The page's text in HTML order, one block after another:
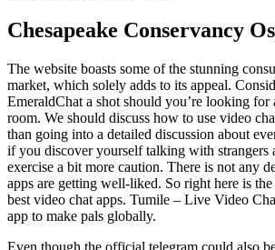
Chesapeake Conservancy
The website boasts some of the stunning
market, which solely adds to its appeal.
EmeraldChat a shot should you’re looking for
room. We should discuss how to use video
than going into a detailed discussion about
if you discover yourself talking with strangers
exercise a bit more caution. There is not any
apps are getting well-liked. So right here is
best video chat apps. Tumile – Live Video
app to make pals globally.
Even though the official telegram could also